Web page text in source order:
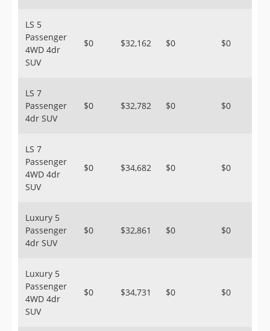
LS 5
Passenger
4WD 4dr
SUV
$0 $32,162 $0 $0
LS 7
Passenger
4dr SUV
$0 $32,782 $0 $0
LS 7
Passenger
4WD 4dr
SUV
$0 $34,682 $0 $0
Luxury 5
Passenger
4dr SUV
$0 $32,861 $0 $0
Luxury 5
Passenger
4WD 4dr
SUV
$0 $34,731 $0 $0